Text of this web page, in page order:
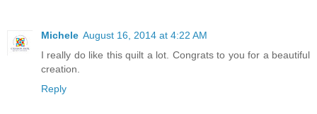
Michele August 16, 2014 at 4:22 AM
I really do like this quilt a lot. Congrats to you for a beautiful
creation.
Reply